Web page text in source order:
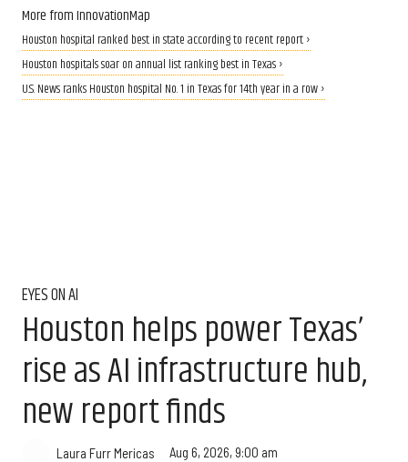
More from InnovationMap
Houston hospital ranked best in state according to recent report ›
Houston hospitals soar on annual list ranking best in Texas ›
U.S. News ranks Houston hospital No. 1 in Texas for 14th year in a row ›
EYES ON AI
Houston helps power Texas’
rise as AI infrastructure hub,
new report finds
Laura Furr Mericas Aug 6, 2026, 9:00 am